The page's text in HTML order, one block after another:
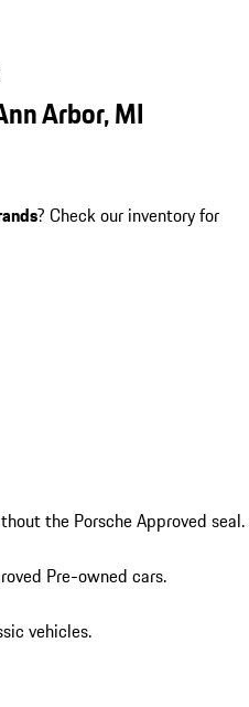
Arbor, MI
? Check our inventory for
the Porsche Approved seal.
Pre-owned cars.
vehicles.